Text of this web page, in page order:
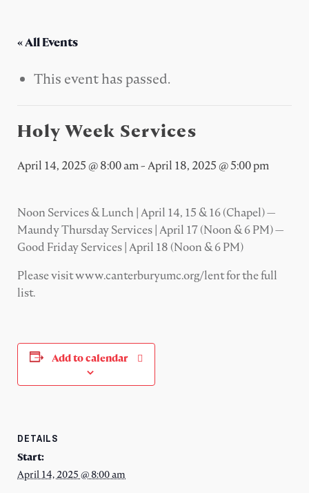
« All Events
This event has passed.
Holy Week Services
April 14, 2025 @ 8:00 am - April 18, 2025 @ 5:00 pm
Noon Services & Lunch | April 14, 15 & 16 (Chapel) —
Maundy Thursday Services | April 17 (Noon & 6 PM) —
Good Friday Services | April 18 (Noon & 6 PM)
Please visit www.canterburyumc.org/lent for the full
list.
Add to calendar
DETAILS
Start:
April 14, 2025 @ 8:00 am